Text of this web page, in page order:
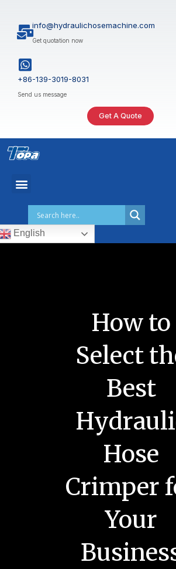
content
info@hydraulichosemachine.com
Get quotation now
+86-139-3019-8031
Send us message
Get A Quote
English
How to
Select
Best
Hose
Crimper
Your